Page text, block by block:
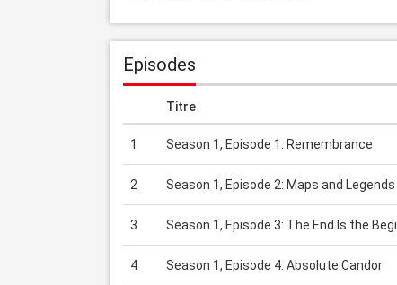
Episodes
Titre
1 Season 1, Episode 1: Remembrance
2 Season 1, Episode 2: Maps and Legends
3 Season 1, Episode 3: The End Is the Begi
4 Season 1, Episode 4: Absolute Candor